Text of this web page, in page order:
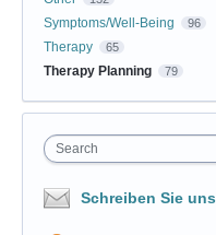
Symptoms/Well-Being 96
Therapy 65
Therapy Planning 79
Search
Schreiben Sie uns